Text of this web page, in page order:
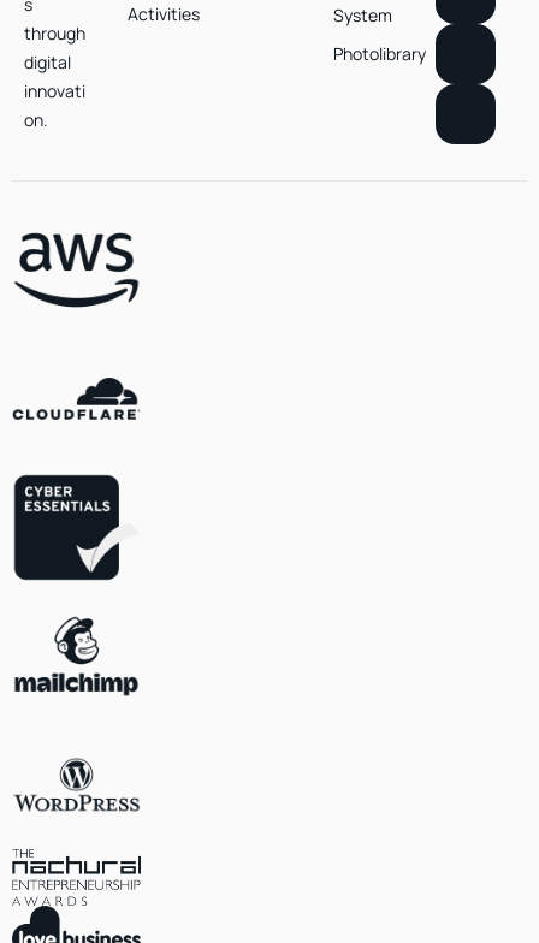
through
digital
innovati
on.
Activities
System
Photolibrary